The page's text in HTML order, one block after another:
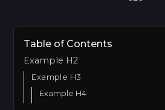
Table of Contents
Example H2
Example H3
Example H4